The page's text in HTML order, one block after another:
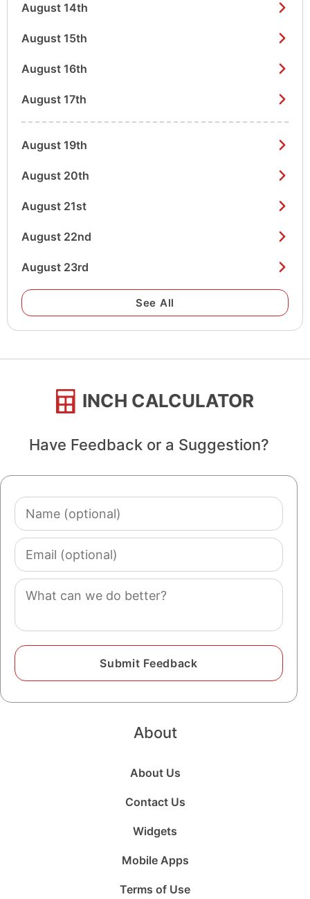
August 14th
August 15th
August 16th
August 17th
August 19th
August 20th
August 21st
August 22nd
August 23rd
See All
INCH CALCULATOR
Have Feedback or a Suggestion?
Name
(optional)
Email
(optional)
Comment
About
About Us
Contact Us
Widgets
Mobile Apps
Terms of Use